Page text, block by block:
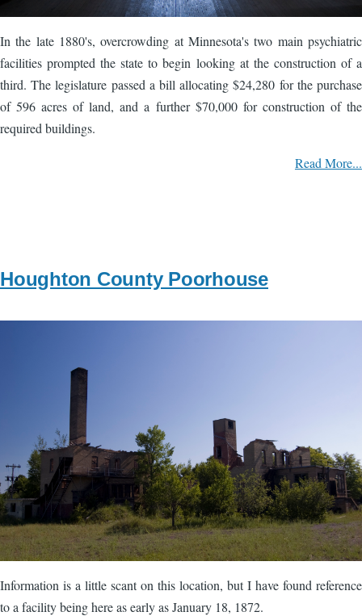
In the late 1880's, overcrowding at Minnesota's two main psychiatric
facilities prompted the state to begin looking at the construction of a
third. The legislature passed a bill allocating $24,280 for the purchase
of 596 acres of land, and a further $70,000 for construction of the
required buildings.
Read More...
Houghton County Poorhouse
Information is a little scant on this location, but I have found reference
to a facility being here as early as January 18, 1872.